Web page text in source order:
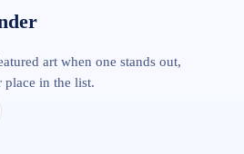
art when one stands out,
in the list.